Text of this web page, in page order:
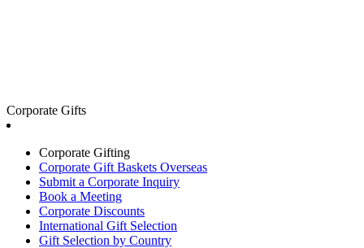
Corporate Gifts
Corporate Gifting
Corporate Gift Baskets Overseas
Submit a Corporate Inquiry
Book a Meeting
Corporate Discounts
International Gift Selection
Gift Selection by Country